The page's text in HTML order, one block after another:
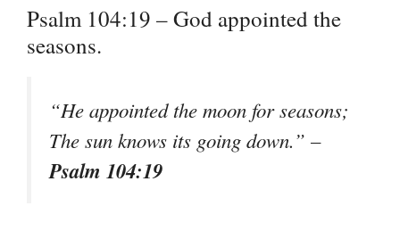
Psalm 104:19 – God appointed the
seasons.
“He appointed the moon for seasons;
The sun knows its going down.” –
Psalm 104:19